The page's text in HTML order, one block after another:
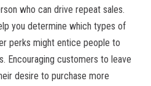
who can drive repeat sales.
you determine which types of
perks might entice people to
Encouraging customers to leave
desire to purchase more